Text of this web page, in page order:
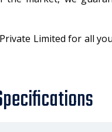
Limited for all